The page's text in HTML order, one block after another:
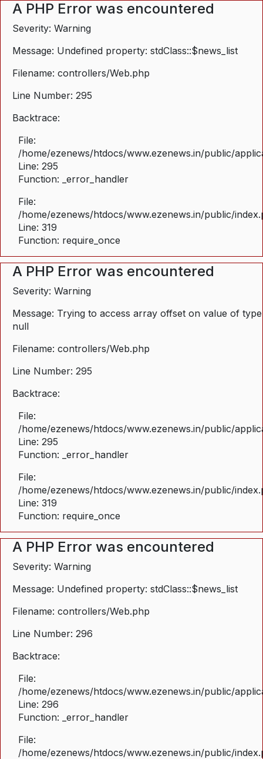
A PHP Error was encountered
Severity: Warning
Message: Undefined property: stdClass::$news_list
Filename: controllers/Web.php
Line Number: 295
Backtrace:
File:
/home/ezenews/htdocs/www.ezenews.in/public/
Line: 295
Function: _error_handler
File:
/home/ezenews/htdocs/www.ezenews.in/public/
Line: 319
Function: require_once
A PHP Error was encountered
Severity: Warning
Message: Trying to access array offset on value of type
null
Filename: controllers/Web.php
Line Number: 295
Backtrace:
File:
/home/ezenews/htdocs/www.ezenews.in/public/
Line: 295
Function: _error_handler
File:
/home/ezenews/htdocs/www.ezenews.in/public/
Line: 319
Function: require_once
A PHP Error was encountered
Severity: Warning
Message: Undefined property: stdClass::$news_list
Filename: controllers/Web.php
Line Number: 296
Backtrace:
File:
/home/ezenews/htdocs/www.ezenews.in/public/
Line: 296
Function: _error_handler
File:
/home/ezenews/htdocs/www.ezenews.in/public/